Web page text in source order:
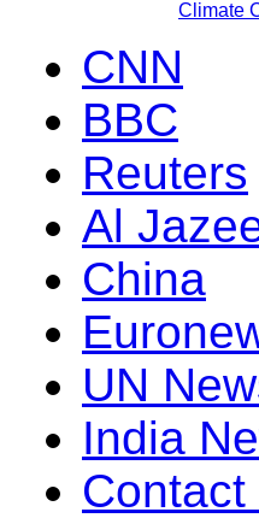
Climate
CNN
BBC
Reuters
Al
China
UN
India
Contact